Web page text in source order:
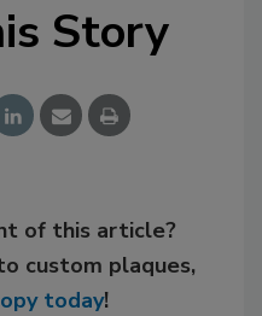
Story
of this article?
custom plaques,
today!